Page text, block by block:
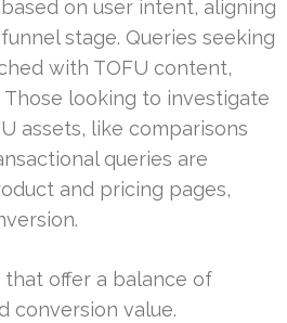
on user intent, aligning
stage. Queries seeking
with TOFU content,
Those looking to investigate
assets, like comparisons
queries are
and pricing pages,
offer a balance of
conversion value.